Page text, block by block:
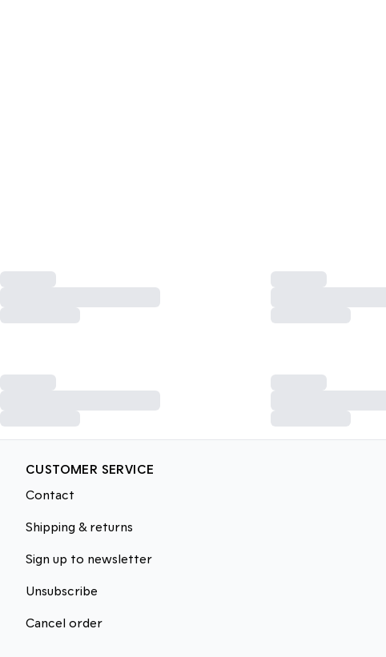
CUSTOMER SERVICE
Contact
Shipping & returns
Sign up to newsletter
Unsubscribe
Cancel order